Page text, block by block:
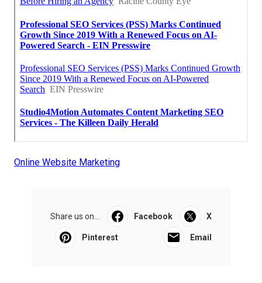
Online Website Marketing
Share us on... Facebook X
Pinterest Email